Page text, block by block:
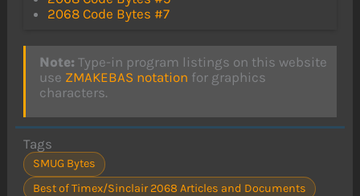
2068 Code Bytes #7
Note: Type-in program listings on this website
use ZMAKEBAS notation for graphics
characters.
Tags
SMUG Bytes
Best of Timex/Sinclair 2068 Articles and Documents